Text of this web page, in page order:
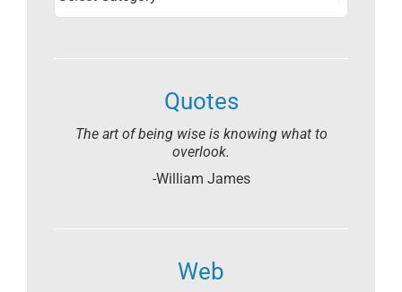
Quotes
The art of being wise is knowing what to
overlook.
-William James
Web